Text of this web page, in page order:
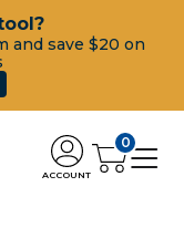
and save $20 on
ACCOUNT
0